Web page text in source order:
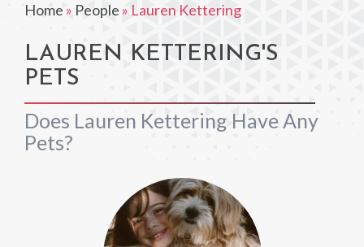
Home » People » Lauren Kettering
LAUREN KETTERING'S
PETS
Does Lauren Kettering Have Any
Pets?